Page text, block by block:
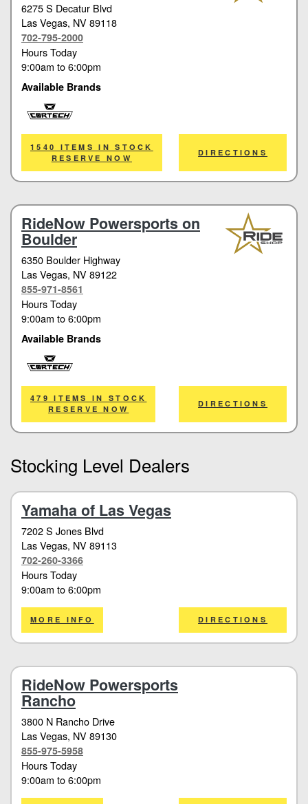
6275 S Decatur Blvd
Las Vegas, NV 89118
702-795-2000
Hours Today
9:00am to6:00pm
Available Brands
Cortech
1540 ITEMS IN STOCK
RESERVE NOW
DIRECTIONS
RideNow Powersports on
Boulder
6350 Boulder Highway
Las Vegas, NV 89122
855-971-8561
Hours Today
9:00am to6:00pm
Available Brands
Cortech
479 ITEMS IN STOCK
RESERVE NOW
DIRECTIONS
Stocking Level Dealers
Yamaha of Las Vegas
7202 S Jones Blvd
Las Vegas, NV 89113
702-260-3366
Hours Today
9:00am to6:00pm
MORE INFO DIRECTIONS
RideNow Powersports
Rancho
3800 N Rancho Drive
Las Vegas, NV 89130
855-975-5958
Hours Today
9:00am to6:00pm